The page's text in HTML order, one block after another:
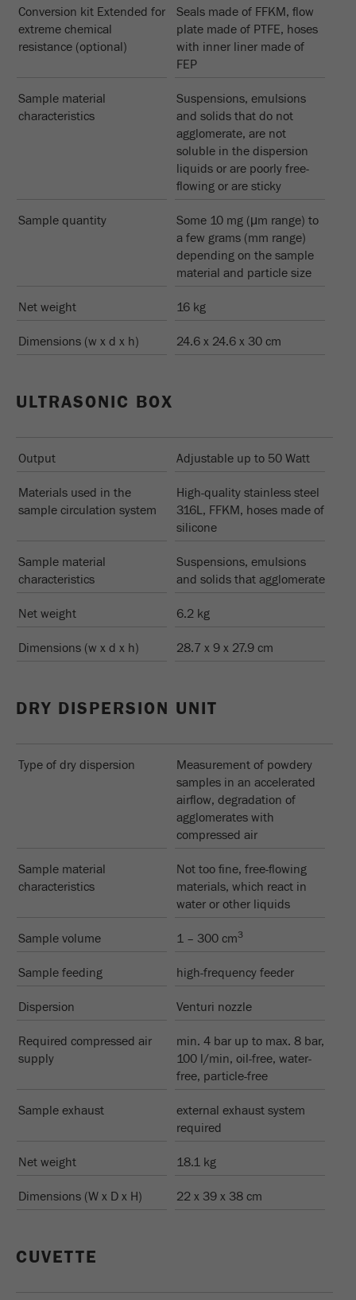
Conversion kit Extended for
extreme chemical
resistance (optional)
Seals made of FFKM, flow
plate made of PTFE, hoses
with inner liner made of
FEP
Sample material
characteristics
Suspensions, emulsions
and solids that do not
agglomerate, are not
soluble in the dispersion
liquids or are poorly free-
flowing or are sticky
Sample quantity
Some 10 mg (μm range) to
a few grams (mm range)
depending on the sample
material and particle size
Net weight 16 kg
Dimensions (w x d x h) 24.6 x 24.6 x 30 cm
ULTRASONIC BOX
Output Adjustable up to 50 Watt
Materials used in the
sample circulation system
High-quality stainless steel
316L, FFKM, hoses made of
silicone
Sample material
characteristics
Suspensions, emulsions
and solids that agglomerate
Net weight 6.2 kg
Dimensions (w x d x h) 28.7 x 9 x 27.9 cm
DRY DISPERSION UNIT
Type of dry dispersion
Measurement of powdery
samples in an accelerated
airflow, degradation of
agglomerates with
compressed air
Sample material
characteristics
Not too fine, free-flowing
materials, which react in
water or other liquids
Sample volume 1 – 300 cm3
Sample feeding high-frequency feeder
Dispersion Venturi nozzle
Required compressed air
supply
min. 4 bar up to max. 8 bar,
100 l/min, oil-free, water-
free, particle-free
Sample exhaust
external exhaust system
required
Net weight 18.1 kg
Dimensions (W x D x H) 22 x 39 x 38 cm
CUVETTE